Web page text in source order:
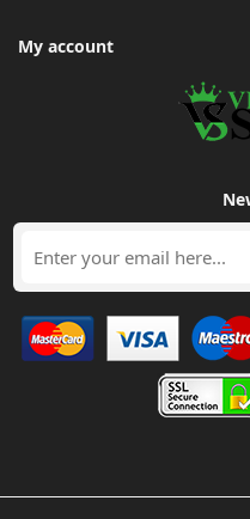
My account